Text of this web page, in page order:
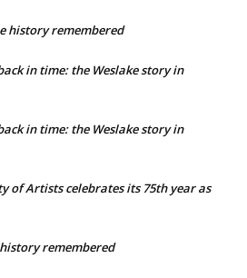
history remembered
in time: the Weslake story in
in time: the Weslake story in
of Artists celebrates its 75th year as
remembered